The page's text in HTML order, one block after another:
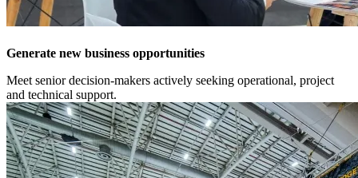
Generate new business opportunities
Meet senior decision-makers actively seeking operational, project
and technical support.